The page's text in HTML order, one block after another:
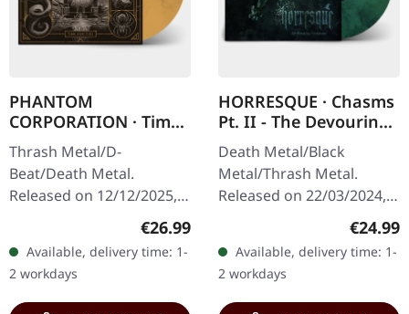
PHANTOM
CORPORATION · Time
And Tide | ORANGE
MARBLED LP
Thrash Metal/D-
Beat/Death Metal.
Released on 12/12/2025,
Records. Orange marbled
vinyl with insert. Limited
to 150 copies. Indie…
Regular price:
€26.99
Available, delivery time: 1-
2 workdays
HORRESQUE · Chasms
Pt. II - The Devouring
Exorbitance |
MARBLED LP
Death Metal/Black
Metal/Thrash Metal.
Released on 22/03/2024,
'Malstrom
clear/green/black
marbled' vinyl.…
€24.99
Available, delivery time: 1-
2 workdays